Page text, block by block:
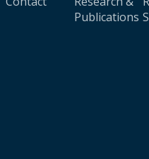
Publications